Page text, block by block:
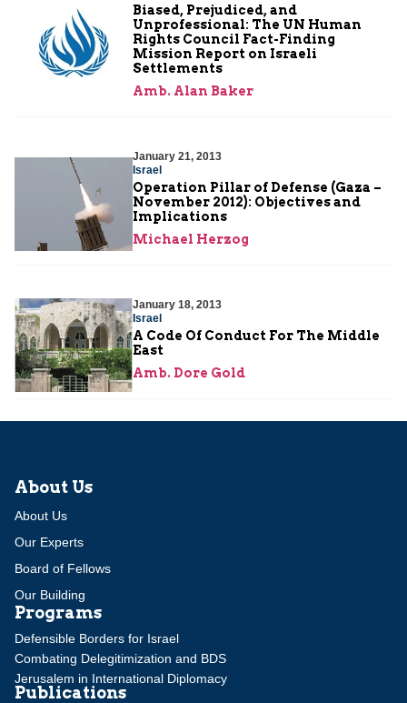
Biased, Prejudiced, and
Unprofessional: The UN Human
Rights Council Fact-Finding
Mission Report on Israeli
Settlements
Amb. Alan Baker
January 21, 2013
Israel
Operation Pillar of Defense (Gaza –
November 2012): Objectives and
Implications
Michael Herzog
January 18, 2013
Israel
A Code Of Conduct For The Middle
East
Amb. Dore Gold
About Us
About Us
Our Experts
Board of Fellows
Our Building
Programs
Defensible Borders for Israel
Combating Delegitimization and BDS
Jerusalem in International Diplomacy
Publications